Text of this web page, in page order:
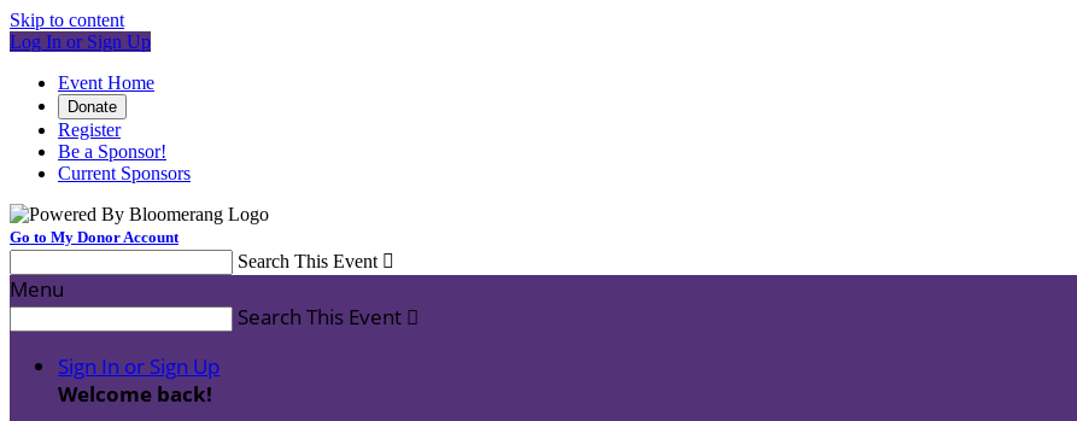
Skip to content
Log In or Sign Up
Event Home
Donate
Register
Be a Sponsor!
Current Sponsors
Go to My Donor Account
Search This Event 
Menu
Search This Event 
Sign In or Sign Up
Welcome back!